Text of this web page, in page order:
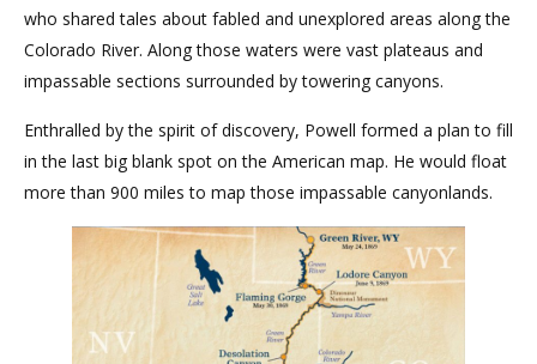
who shared tales about fabled and unexplored areas along the
Colorado River. Along those waters were vast plateaus and
impassable sections surrounded by towering canyons.
Enthralled by the spirit of discovery, Powell formed a plan to fill
in the last big blank spot on the American map. He would float
more than 900 miles to map those impassable canyonlands.